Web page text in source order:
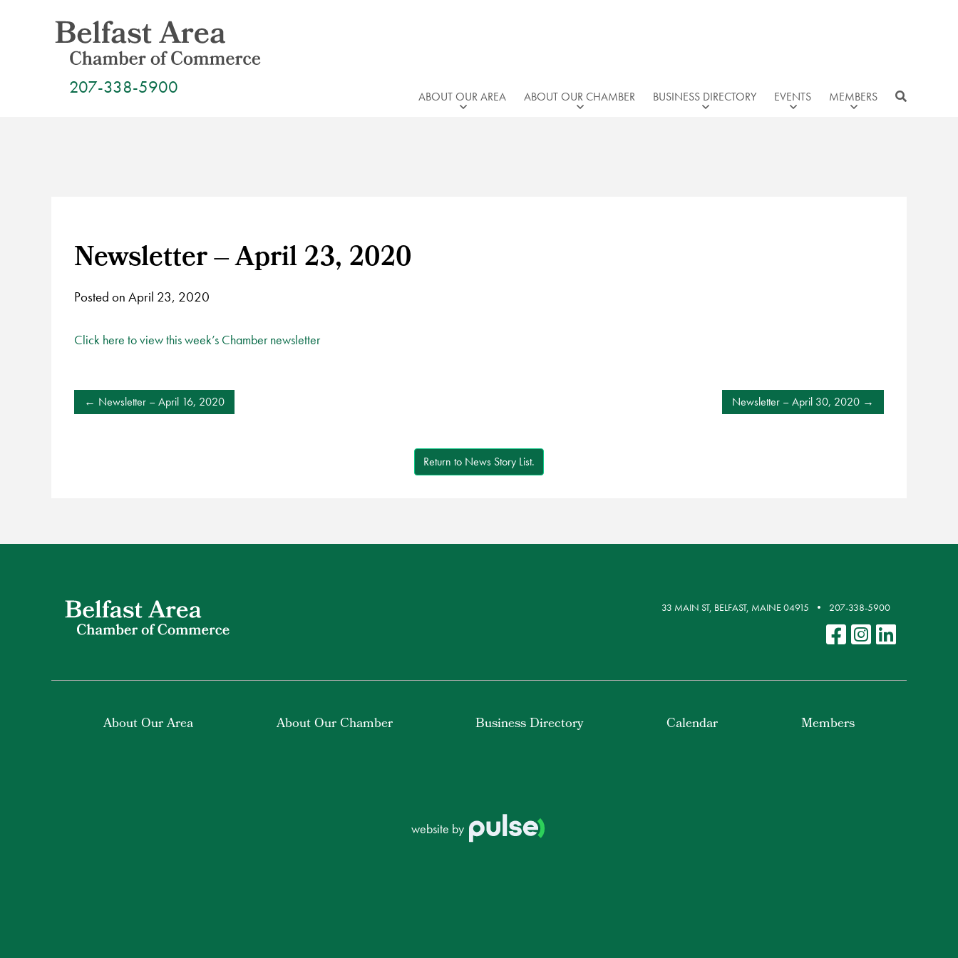
207-338-5900 ABOUT OUR AREA ABOUT OUR CHAMBER BUSINESS DIRECTORY EVENTS MEMBERS
Newsletter – April 23, 2020
Posted on April 23, 2020
Click here to view this week’s Chamber newsletter
POST
NAVIGATION
Newsletter – April 16, 2020 Newsletter – April 30, 2020
Return to News Story List.
33 MAIN ST, BELFAST, MAINE 04915 207-338-5900
About Our Area About Our Chamber Business Directory Calendar Members
website by